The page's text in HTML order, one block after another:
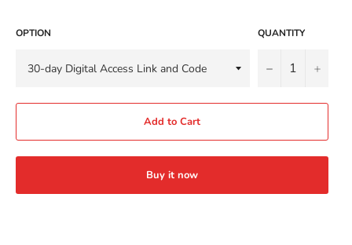
OPTION QUANTITY
− +
Add to Cart
Buy it now